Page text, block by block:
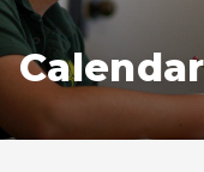
Calendar